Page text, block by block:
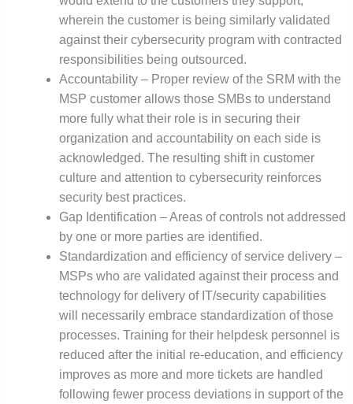
wherein the customer is being similarly validated
against their cybersecurity program with contracted
responsibilities being outsourced.
Accountability – Proper review of the SRM with the
MSP customer allows those SMBs to understand
more fully what their role is in securing their
organization and accountability on each side is
acknowledged. The resulting shift in customer
culture and attention to cybersecurity reinforces
security best practices.
Gap Identification – Areas of controls not addressed
by one or more parties are identified.
Standardization and efficiency of service delivery –
MSPs who are validated against their process and
technology for delivery of IT/security capabilities
will necessarily embrace standardization of those
processes. Training for their helpdesk personnel is
reduced after the initial re-education, and efficiency
improves as more and more tickets are handled
following fewer process deviations in support of the